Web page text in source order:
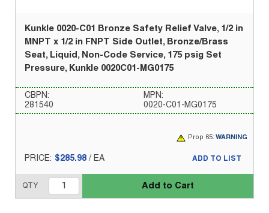
Kunkle 0020-C01 Bronze Safety Relief Valve, 1/2 in
MNPT x 1/2 in FNPT Side Outlet, Bronze/Brass
Seat, Liquid, Non-Code Service, 175 psig Set
Pressure, Kunkle 0020C01-MG0175
CBPN:
281540
MPN:
0020-C01-MG0175
Prop 65: WARNING
PRICE: $285.98 / EA
QTY Add to Cart
ADD TO LIST